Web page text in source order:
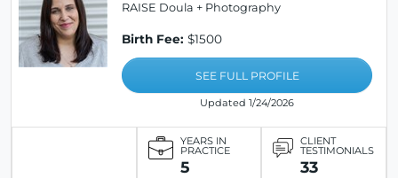
RAISE Doula + Photography
Birth Fee: $1500
SEE FULL PROFILE
Updated 1/24/2026
YEARS IN
PRACTICE
5
CLIENT
TESTIMONIALS
33